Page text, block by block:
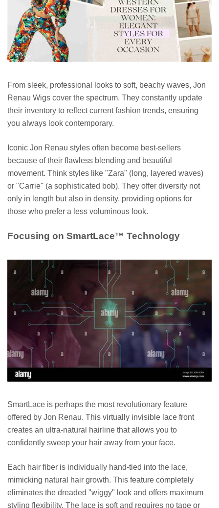
From sleek, professional looks to soft, beachy waves, Jon
Renau Wigs cover the spectrum. They constantly update
their inventory to reflect current fashion trends, ensuring
you always look contemporary.
Iconic Jon Renau styles often become best-sellers
because of their flawless blending and beautiful
movement. Think styles like "Zara" (long, layered waves)
or "Carrie" (a sophisticated bob). They offer diversity not
only in length but also in density, providing options for
those who prefer a less voluminous look.
Focusing on SmartLace™ Technology
SmartLace is perhaps the most revolutionary feature
offered by Jon Renau. This virtually invisible lace front
creates an ultra-natural hairline that allows you to
confidently sweep your hair away from your face.
Each hair fiber is individually hand-tied into the lace,
mimicking natural hair growth. This feature completely
eliminates the dreaded "wiggy" look and offers maximum
styling flexibility. The lace is soft and requires no tape or